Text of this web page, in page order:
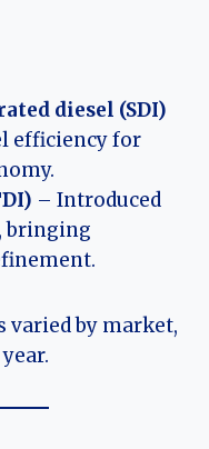
diesel (SDI)
efficiency for
– Introduced
bringing
varied by market,